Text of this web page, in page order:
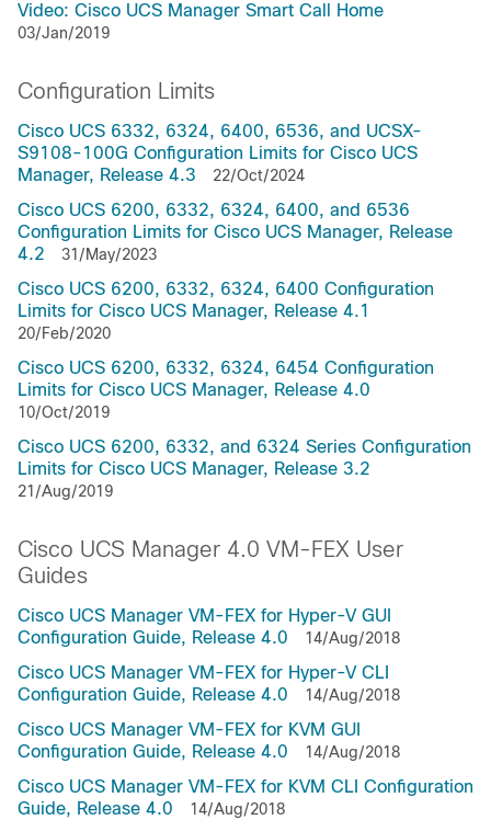
Video: Cisco UCS Manager Smart Call Home
03/Jan/2019
Configuration Limits
Cisco UCS 6332, 6324, 6400, 6536, and UCSX-
S9108-100G Configuration Limits for Cisco UCS
Manager, Release 4.3
22/Oct/2024
Cisco UCS 6200, 6332, 6324, 6400, and 6536
Configuration Limits for Cisco UCS Manager, Release
4.2
31/May/2023
Cisco UCS 6200, 6332, 6324, 6400 Configuration
Limits for Cisco UCS Manager, Release 4.1
20/Feb/2020
Cisco UCS 6200, 6332, 6324, 6454 Configuration
Limits for Cisco UCS Manager, Release 4.0
10/Oct/2019
Cisco UCS 6200, 6332, and 6324 Series Configuration
Limits for Cisco UCS Manager, Release 3.2
21/Aug/2019
Cisco UCS Manager 4.0 VM-FEX User
Guides
Cisco UCS Manager VM-FEX for Hyper-V GUI
Configuration Guide, Release 4.0
14/Aug/2018
Cisco UCS Manager VM-FEX for Hyper-V CLI
Configuration Guide, Release 4.0
14/Aug/2018
Cisco UCS Manager VM-FEX for KVM GUI
Configuration Guide, Release 4.0
14/Aug/2018
Cisco UCS Manager VM-FEX for KVM CLI Configuration
Guide, Release 4.0
14/Aug/2018